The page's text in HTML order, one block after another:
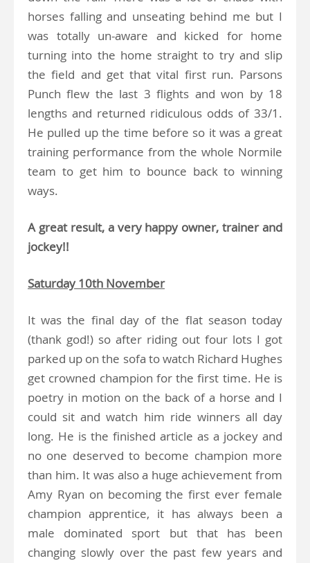
horses falling and unseating behind me but I
was totally un-aware and kicked for home
turning into the home straight to try and slip
the field and get that vital first run. Parsons
Punch flew the last 3 flights and won by 18
lengths and returned ridiculous odds of 33/1.
He pulled up the time before so it was a great
training performance from the whole Normile
team to get him to bounce back to winning
ways.
A great result, a very happy owner, trainer and
jockey!!
Saturday 10th November
It was the final day of the flat season today
(thank god!) so after riding out four lots I got
parked up on the sofa to watch Richard Hughes
get crowned champion for the first time. He is
poetry in motion on the back of a horse and I
could sit and watch him ride winners all day
long. He is the finished article as a jockey and
no one deserved to become champion more
than him. It was also a huge achievement from
Amy Ryan on becoming the first ever female
champion apprentice, it has always been a
male dominated sport but that has been
changing slowly over the past few years and